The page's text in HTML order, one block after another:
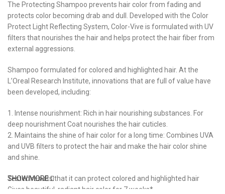
The Protecting Shampoo prevents hair color from fading and
protects color becoming drab and dull. Developed with the Color
Protect Light Reflecting System, Color-Vive is formulated with UV
filters that nourishes the hair and helps protect the hair fiber from
external aggressions.
Shampoo formulated for colored and highlighted hair. At the
L’Oreal Research Institute, innovations that are full of value have
been developed, including:
1. Intense nourishment: Rich in hair nourishing substances. For
deep nourishment Coat nourishes the hair cuticles.
2. Maintains the shine of hair color for a long time: Combines UVA
and UVB filters to protect the hair and make the hair color shine
and shine.
Tested results that it can protect colored and highlighted hair
Gives beautiful, radiant hair color for 7 weeks*
SHOW MORE